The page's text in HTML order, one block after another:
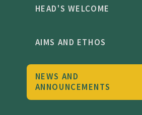
HEAD'S WELCOME
AIMS AND ETHOS
NEWS AND
ANNOUNCEMENTS